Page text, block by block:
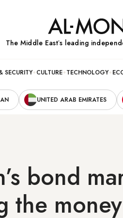
The Middle Eastʼs leading
SECURITY CULTURE TECHNOLOGY
UNITED ARAB EMIRATES
bond
the